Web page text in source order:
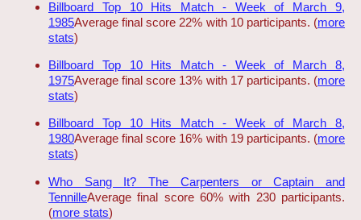
Billboard Top 10 Hits Match - Week of March 9,
1985Average final score 22% with 10 participants. (more
stats)
Billboard Top 10 Hits Match - Week of March 8,
1975Average final score 13% with 17 participants. (more
stats)
Billboard Top 10 Hits Match - Week of March 8,
1980Average final score 16% with 19 participants. (more
stats)
Who Sang It? The Carpenters or Captain and
TennilleAverage final score 60% with 230 participants.
(more stats)